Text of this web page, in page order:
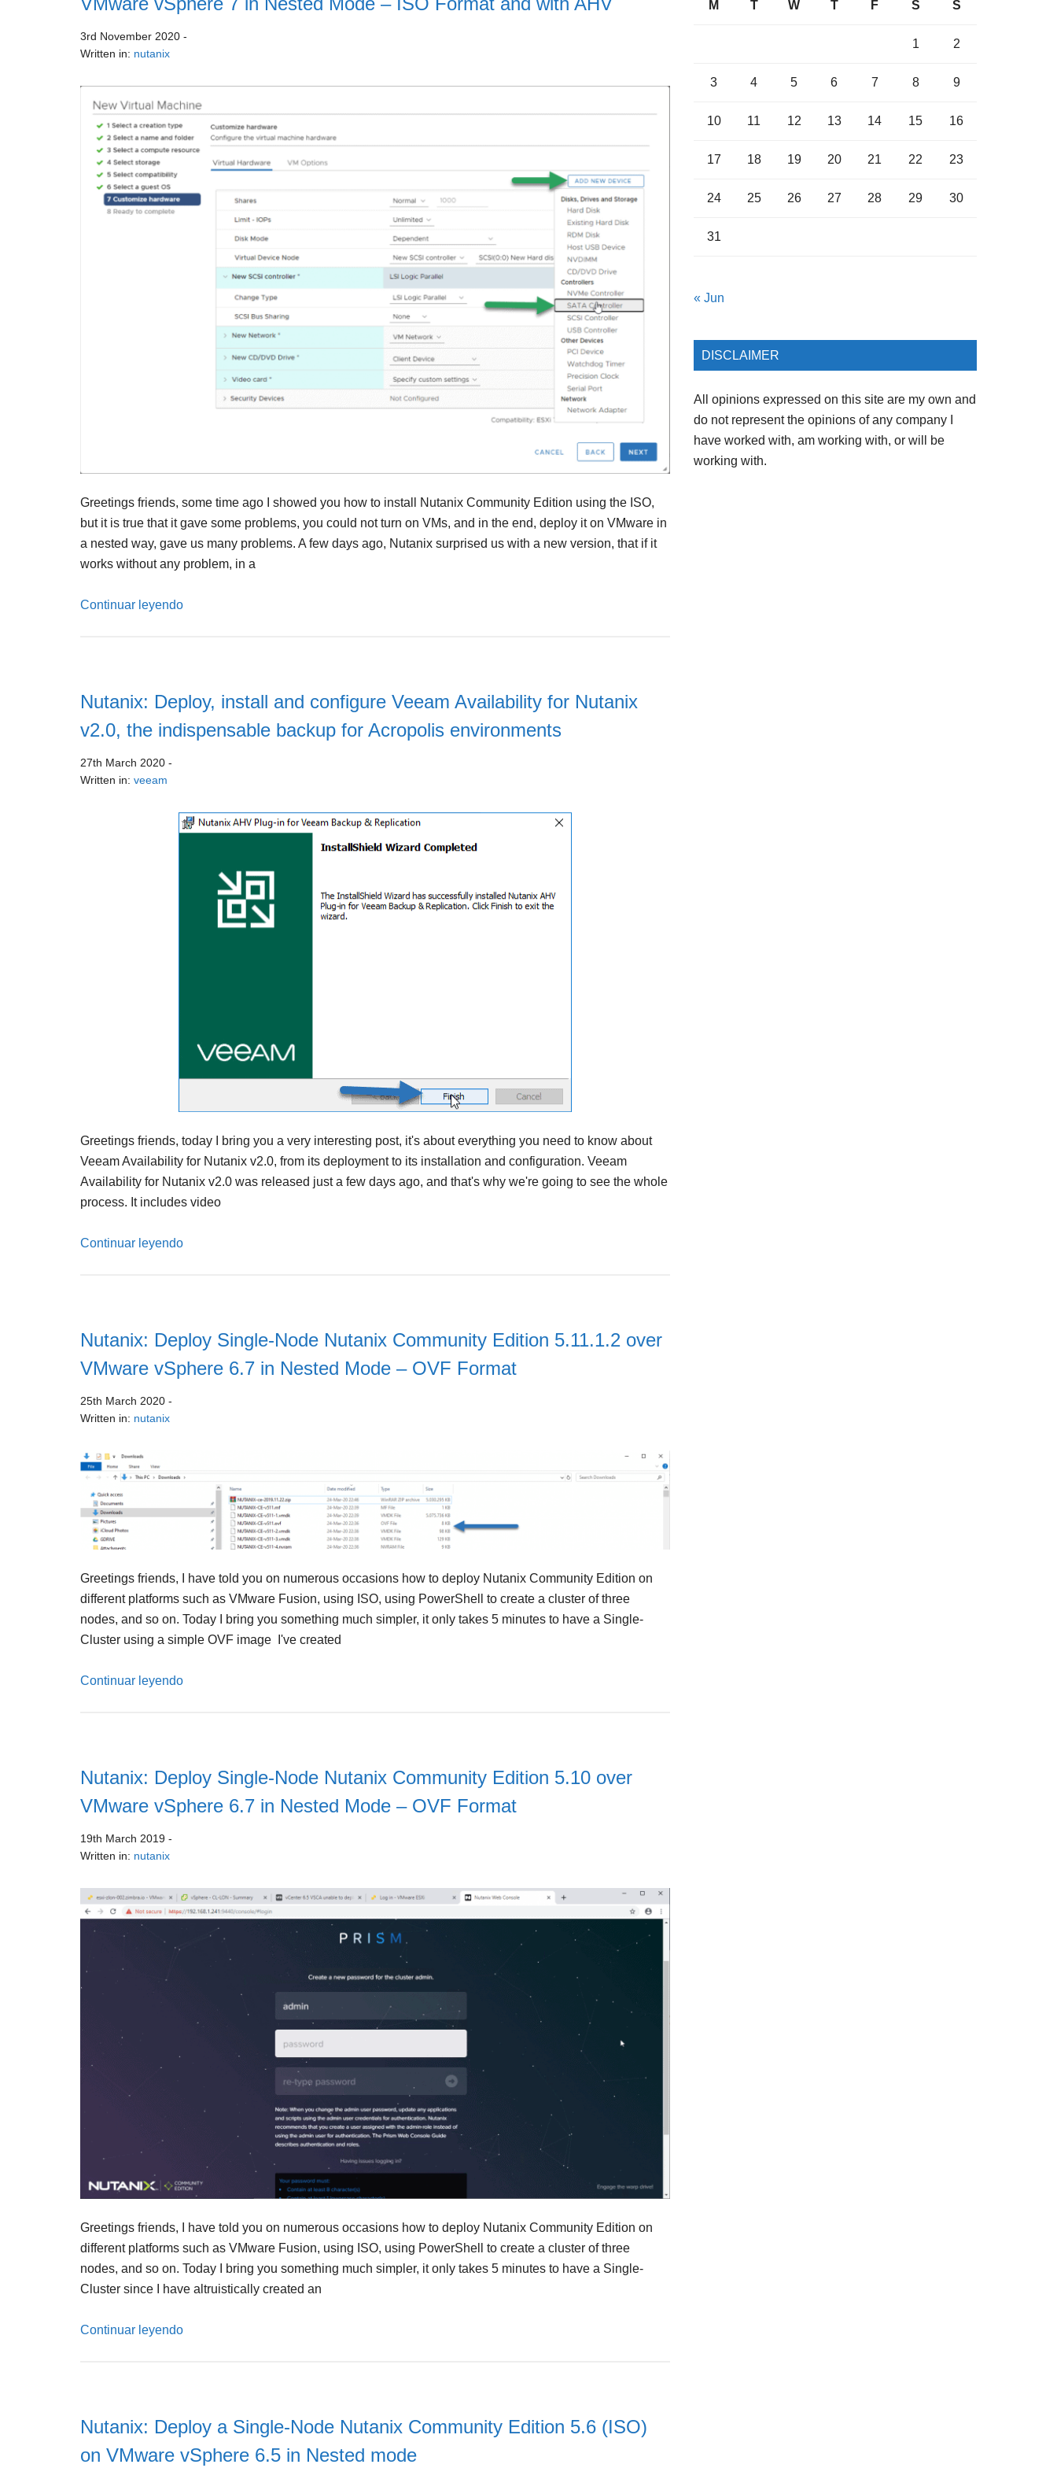
3rd November 2020 -
Written in: nutanix
Greetings friends, some time ago I showed you how to install Nutanix Community Edition using the ISO,
but it is true that it gave some problems, you could not turn on VMs, and in the end, deploy it on VMware in
a nested way, gave us many problems. A few days ago, Nutanix surprised us with a new version, that if it
works without any problem, in a
Continuar leyendo
Nutanix: Deploy, install and configure Veeam Availability for Nutanix
v2.0, the indispensable backup for Acropolis environments
27th March 2020 -
Written in: veeam
Greetings friends, today I bring you a very interesting post, it's about everything you need to know about
Veeam Availability for Nutanix v2.0, from its deployment to its installation and configuration. Veeam
Availability for Nutanix v2.0 was released just a few days ago, and that's why we're going to see the whole
process. It includes video
Continuar leyendo
Nutanix: Deploy Single-Node Nutanix Community Edition 5.11.1.2 over
VMware vSphere 6.7 in Nested Mode – OVF Format
25th March 2020 -
Written in: nutanix
Greetings friends, I have told you on numerous occasions how to deploy Nutanix Community Edition on
different platforms such as VMware Fusion, using ISO, using PowerShell to create a cluster of three
nodes, and so on. Today I bring you something much simpler, it only takes 5 minutes to have a Single-
Cluster using a simple OVF image I've created
Continuar leyendo
Nutanix: Deploy Single-Node Nutanix Community Edition 5.10 over
VMware vSphere 6.7 in Nested Mode – OVF Format
19th March 2019 -
Written in: nutanix
Greetings friends, I have told you on numerous occasions how to deploy Nutanix Community Edition on
different platforms such as VMware Fusion, using ISO, using PowerShell to create a cluster of three
nodes, and so on. Today I bring you something much simpler, it only takes 5 minutes to have a Single-
Cluster since I have altruistically created an
Continuar leyendo
Nutanix: Deploy a Single-Node Nutanix Community Edition 5.6 (ISO)
on VMware vSphere 6.5 in Nested mode
M T W T F S S
1 2
3 4 5 6 7 8 9
10 11 12 13 14 15 16
17 18 19 20 21 22 23
24 25 26 27 28 29 30
31
« Jun
DISCLAIMER
All opinions expressed on this site are my own and
do not represent the opinions of any company I
have worked with, am working with, or will be
working with.